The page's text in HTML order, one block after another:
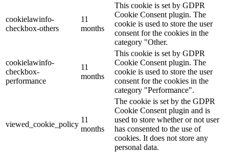
cookielawinfo-
checkbox-others
11
months
This cookie is set by GDPR
Cookie Consent plugin. The
cookie is used to store the user
consent for the cookies in the
category "Other.
cookielawinfo-
checkbox-
performance
11
months
This cookie is set by GDPR
Cookie Consent plugin. The
cookie is used to store the user
consent for the cookies in the
category "Performance".
viewed_cookie_policy
11
months
The cookie is set by the GDPR
Cookie Consent plugin and is
used to store whether or not user
has consented to the use of
cookies. It does not store any
personal data.